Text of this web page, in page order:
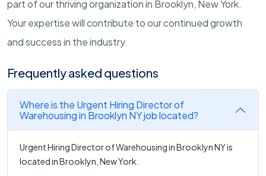
part of our thriving organization in Brooklyn, New York.
Your expertise will contribute to our continued growth
and success in the industry.
Frequently asked questions
Where is the Urgent Hiring Director of
Warehousing in Brooklyn NY job located?
Urgent Hiring Director of Warehousing in Brooklyn NY is
located in Brooklyn, New York.